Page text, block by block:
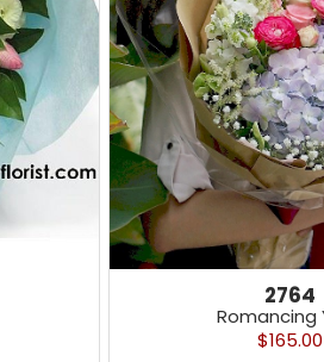
2764
Romancing
$165.00